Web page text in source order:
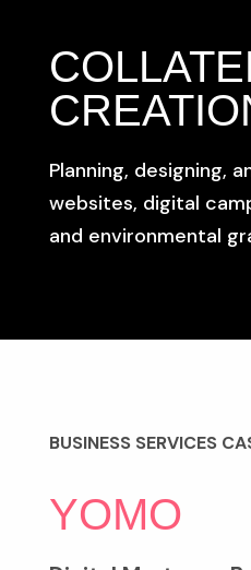
Planning, designing,
websites, digital
and environmental
BUSINESS SERVICES
YOMO